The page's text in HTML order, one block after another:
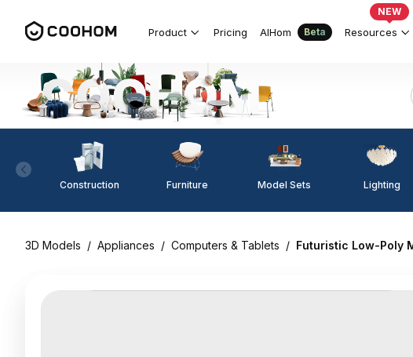
Product Pricing AIHom Beta Resources
NEW
Construction Furniture Model Sets Lighting
3D Models / Appliances / Computers & Tablets / Futuristic Low-Poly